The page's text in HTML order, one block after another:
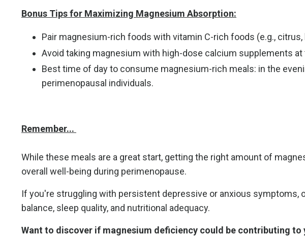
Bonus Tips for Maximizing Magnesium Absorption:
Pair magnesium-rich foods with vitamin C-rich foods (e.g.,
Avoid taking magnesium with high-dose calcium supplements
Best time of day to consume magnesium-rich meals: in the
perimenopausal individuals.
Remember...
While these meals are a great start, getting the right amount of
overall well-being during perimenopause.
If you're struggling with persistent depressive or anxious symptoms,
balance, sleep quality, and nutritional adequacy.
Want to discover if magnesium deficiency could be contributing to